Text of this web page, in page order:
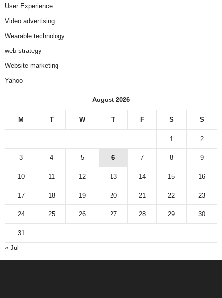
User Experience
Video advertising
Wearable technology
web strategy
Website marketing
Yahoo
August 2026
M T W T F S S
1 2
3 4 5 6 7 8 9
10 11 12 13 14 15 16
17 18 19 20 21 22 23
24 25 26 27 28 29 30
31
« Jul